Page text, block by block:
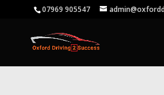
07969 905547